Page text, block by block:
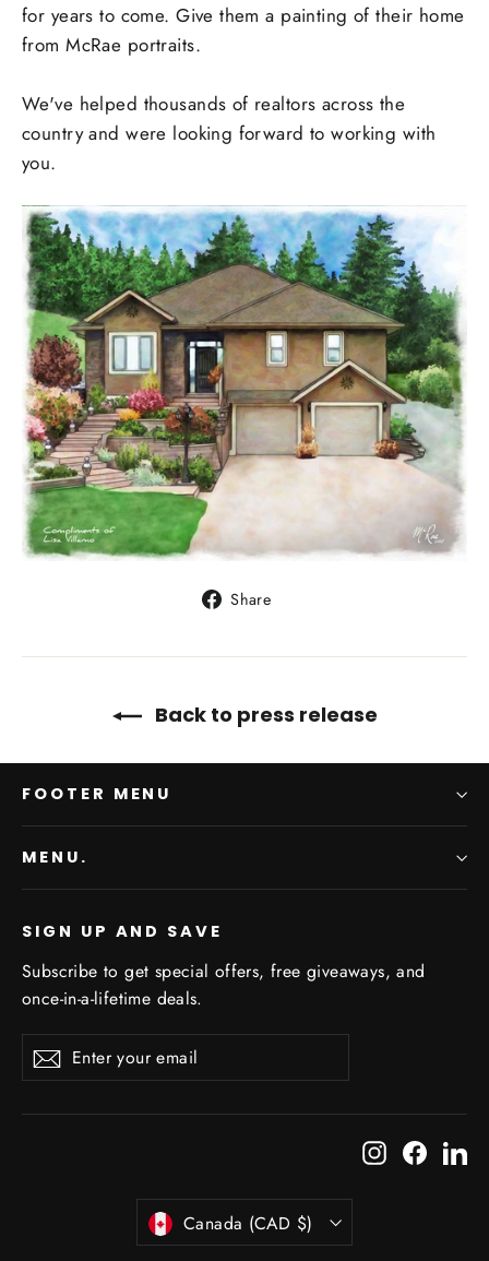
for years to come. Give them a painting of their home
from McRae portraits.
We've helped thousands of realtors across the
country and were looking forward to working with
you.
Share
Facebook
Back to press release
FOOTER MENU
MENU.
SIGN UP AND SAVE
Subscribe to get special offers, free giveaways, and
once-in-a-lifetime deals.
Enter
your
SubscribeSubscribe
Instagram
Currency
Canada (CAD $)